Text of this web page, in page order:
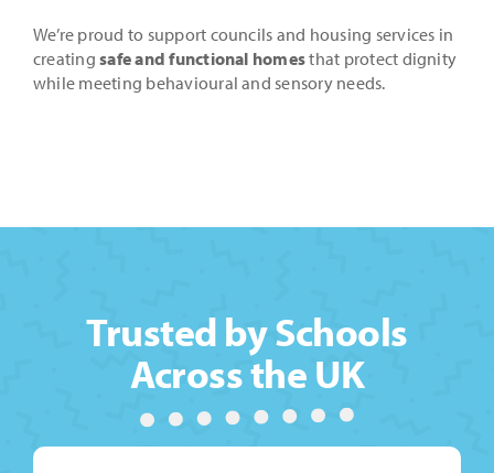
We’re proud to support councils and housing services in
creatingsafe and functional homesthat protect dignity
while meeting behavioural and sensory needs.
Trusted by Schools
Across the UK